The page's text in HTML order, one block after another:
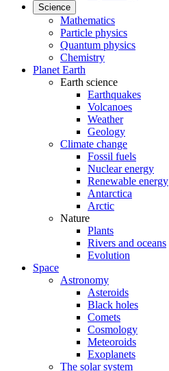
Science
Mathematics
Particle physics
Quantum physics
Chemistry
Planet Earth
Earth science
Earthquakes
Volcanoes
Weather
Geology
Climate change
Fossil fuels
Nuclear energy
Renewable energy
Antarctica
Arctic
Nature
Plants
Rivers and oceans
Evolution
Space
Astronomy
Asteroids
Black holes
Comets
Cosmology
Meteoroids
Exoplanets
The solar system